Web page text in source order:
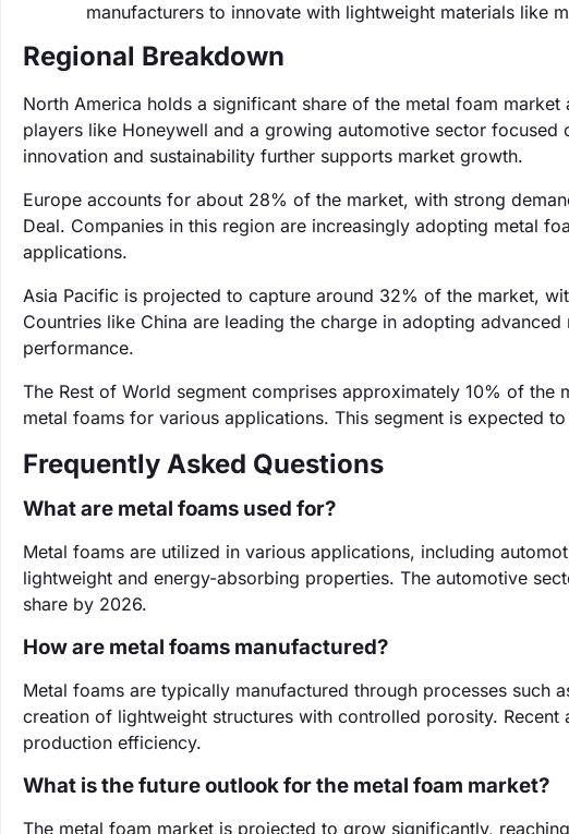
manufacturers to innovate with lightweight materials like
Regional Breakdown
North America holds a significant share of the metal foam
players like Honeywell and a growing automotive sector
innovation and sustainability further supports market growth.
Europe accounts for about 28% of the market, with strong
Deal. Companies in this region are increasingly adopting metal
applications.
Asia Pacific is projected to capture around 32% of the market,
Countries like China are leading the charge in adopting
performance.
The Rest of World segment comprises approximately 10% of
metal foams for various applications. This segment is expected
Frequently Asked Questions
What are metal foams used for?
Metal foams are utilized in various applications, including
lightweight and energy-absorbing properties. The automotive
share by 2026.
How are metal foams manufactured?
Metal foams are typically manufactured through processes such
creation of lightweight structures with controlled porosity.
production efficiency.
What is the future outlook for the metal foam market?
The metal foam market is projected to grow significantly,